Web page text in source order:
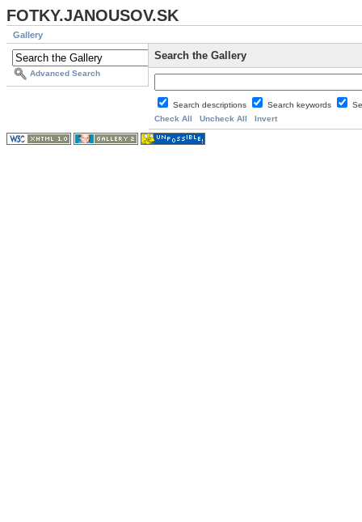
FOTKY.JANOUSOV.SK
Gallery
Advanced Search
Search the Gallery
Search descriptions Search keywords
Check All
Uncheck All Invert